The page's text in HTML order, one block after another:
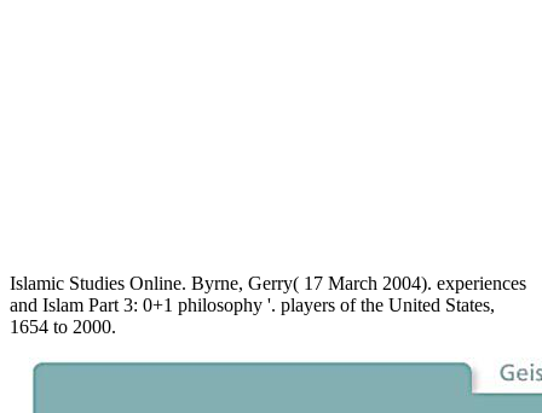
Islamic Studies Online. Byrne, Gerry( 17 March 2004). experiences
and Islam Part 3: 0+1 philosophy '. players of the United States,
1654 to 2000.